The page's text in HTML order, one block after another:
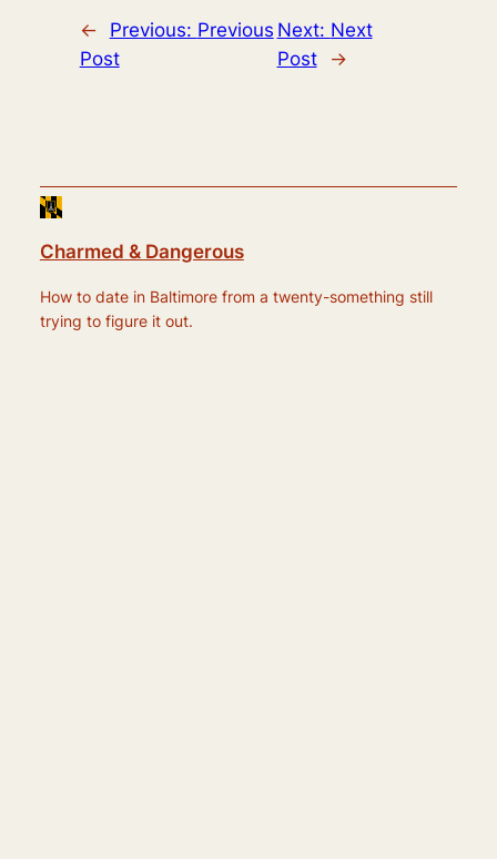
← Previous: Previous
Post
Next: Next
Post
→
Charmed & Dangerous
How to date in Baltimore from a twenty-something still
trying to figure it out.